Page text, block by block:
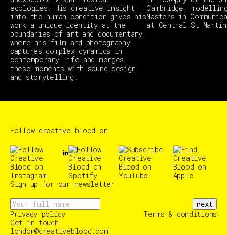
ecologies. His creative insight
into the human condition gives his
work a unique identity at the
boundaries of art and documentary,
where his film and photography
captures complex dynamics in
contemporary life and merges
these moments with sound design
and storytelling.
Cambridge,
Masters in
at Central St
Follow creative blood on
Sign up for our newsletter
next
Privacy policy
Terms & conditions
Get in touch
london@creativeblood.com